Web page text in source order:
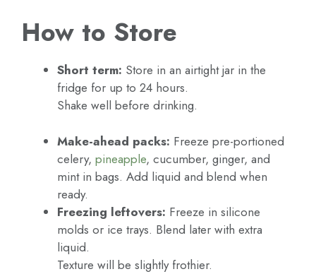
How to Store
Short term: Store in an airtight jar in the
fridge for up to 24 hours.
Shake well before drinking.
Make-ahead packs: Freeze pre-portioned
celery, pineapple, cucumber, ginger, and
mint in bags. Add liquid and blend when
ready.
Freezing leftovers: Freeze in silicone
molds or ice trays. Blend later with extra
liquid.
Texture will be slightly frothier.